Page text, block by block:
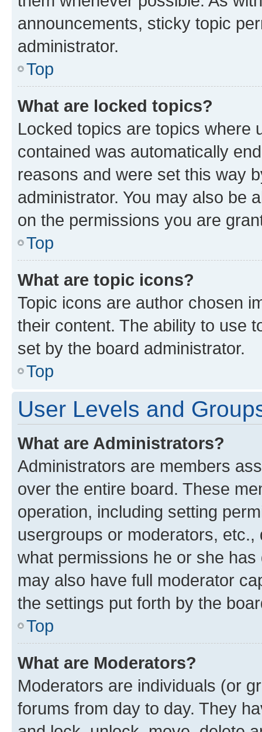
announcements, sticky topic
administrator.
Top
What are locked topics?
Locked topics are topics where
contained was automatically
reasons and were set this way
administrator. You may also be
on the permissions you are
Top
What are topic icons?
Topic icons are author chosen
their content. The ability to use
set by the board administrator.
Top
User Levels and
What are Administrators?
Administrators are members
over the entire board. These
operation, including setting
usergroups or moderators,
what permissions he or she
may also have full moderator
the settings put forth by the
Top
What are Moderators?
Moderators are individuals (or
forums from day to day. They